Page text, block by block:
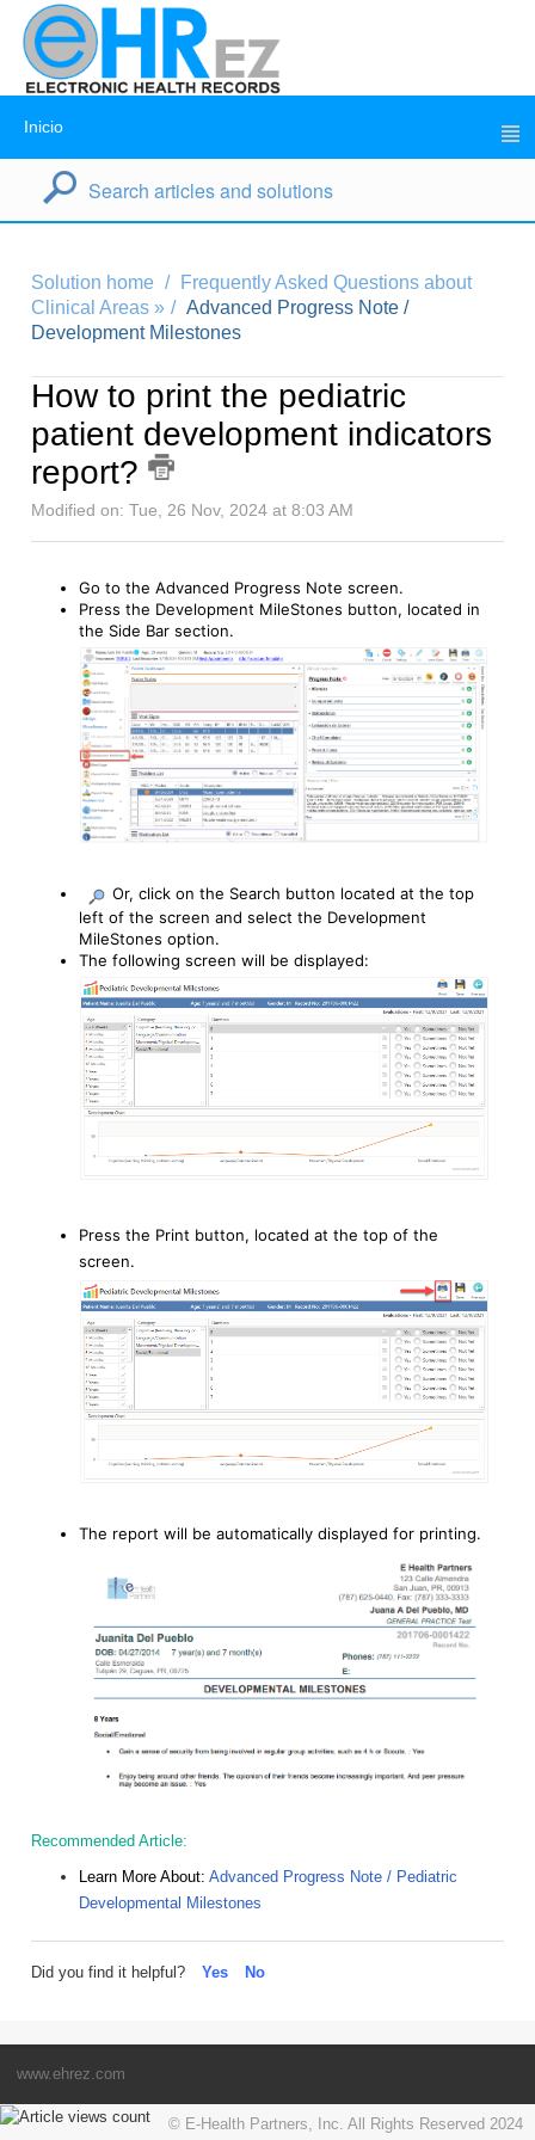
Inicio
Solution home
Frequently Asked Questions about
Clinical Areas »
Advanced Progress Note /
Development Milestones
How to print the pediatric
patient development indicators
report?
Modified on: Tue, 26 Nov, 2024 at 8:03 AM
Go to the Advanced Progress Note screen.
Press the Development MileStones button, located in
the Side Bar section.
Or, click on the Search button located at the top
left of the screen and select the Development
MileStones option.
The following screen will be displayed:
Press the Print button, located at the top of the
screen.
The report will be automatically displayed for printing.
Recommended Article:
Learn More About: Advanced Progress Note / Pediatric
Developmental Milestones
Did you find it helpful? Yes No
www.ehrez.com
© E-Health Partners, Inc. All Rights Reserved 2024